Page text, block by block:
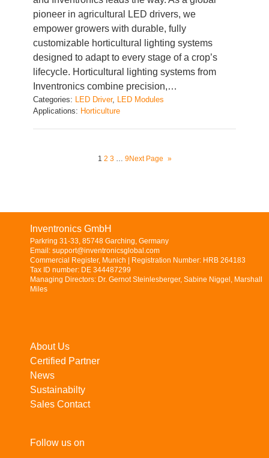
empower growers with durable, fully
customizable horticultural lighting systems
designed to adapt to every stage of a crop’s
lifecycle. Horticultural lighting systems from
Inventronics combine precision,…
Categories:
LED Modules
Applications:Horticulture
Email: support@inventronicsglobal.com
Commercial Register, Munich | Registration Number: HRB 264183
Tax ID number: DE 344487299
Managing Directors: Dr. Gernot Steinlesberger, Sabine Niggel, Marshall
Miles
Certified Partner
News
Sustainabilty
Sales Contact